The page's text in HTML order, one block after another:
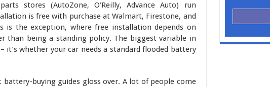
stores (AutoZone, O’Reilly, Advance Auto) run
is free with purchase at Walmart, Firestone, and
is the exception, where free installation depends on
than being a standing policy. The biggest variable in
it’s whether your car needs a standard flooded battery
buying guides gloss over. A lot of people come